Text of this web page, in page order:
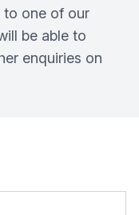
to one of our
be able to
enquiries on